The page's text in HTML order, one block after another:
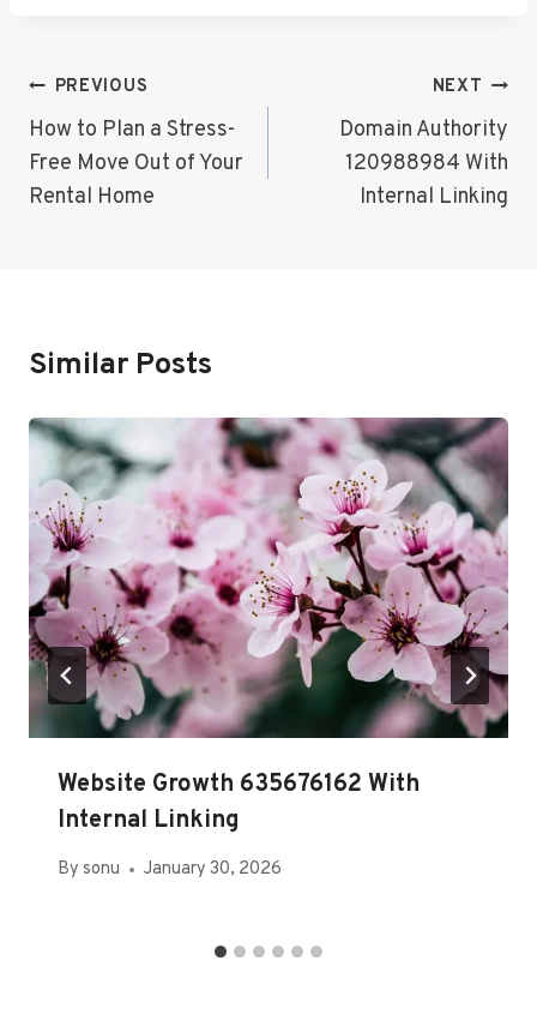
Post
Navigation
PREVIOUS
How to Plan a Stress-
Free Move Out of Your
Rental Home
NEXT
Domain Authority
120988984 With
Internal Linking
Similar Posts
Website Growth 635676162 With
Internal Linking
By sonu January 30, 2026